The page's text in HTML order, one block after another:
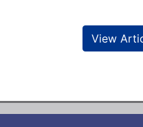
View